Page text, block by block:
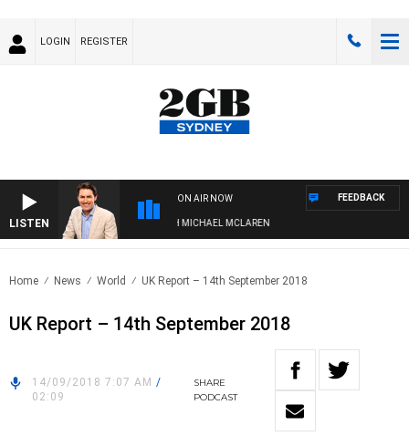
LOGIN REGISTER
LISTEN
ON AIR NOW
AFTERNOONS WITH MICHAEL MCLAREN
FEEDBACK
Home News World UK Report – 14th September 2018
UK Report – 14th September 2018
14/09/2018 7:07 AM /
02:09
SHARE
PODCAST